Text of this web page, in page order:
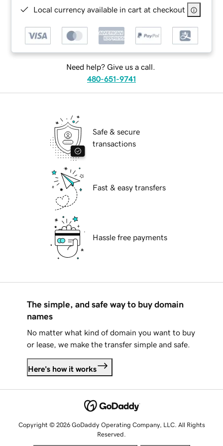
Local currency available in cart at checkout
Need help? Give us a call.
480-651-9741
Safe & secure
transactions
Fast & easy transfers
Hassle free payments
The simple, and safe way to buy domain
names
No matter what kind of domain you want to buy
or lease, we make the transfer simple and safe.
Here's how it works
Copyright © 2026 GoDaddy Operating Company, LLC. All Rights
Reserved.